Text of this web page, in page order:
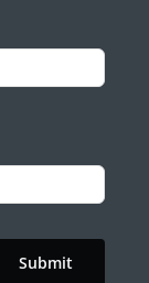
Submit